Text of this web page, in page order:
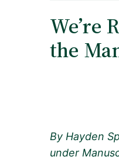
We’re
the
By Hayden
under